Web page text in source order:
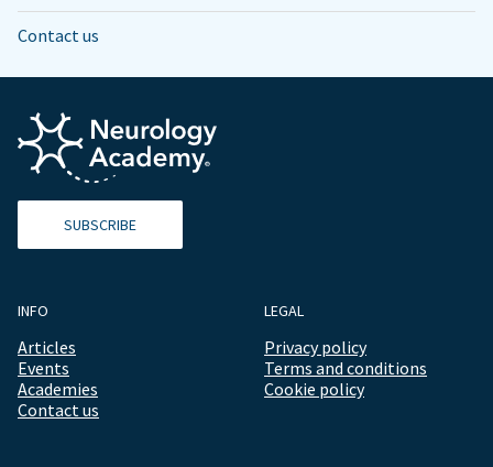
Contact us
SUBSCRIBE
INFO
Articles
Events
Academies
Contact us
LEGAL
Privacy policy
Terms and conditions
Cookie policy